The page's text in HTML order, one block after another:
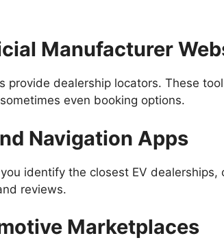
Manufacturer
provide dealership locators. These
even booking options.
Navigation Apps
identify the closest EV dealerships,
reviews.
Marketplaces